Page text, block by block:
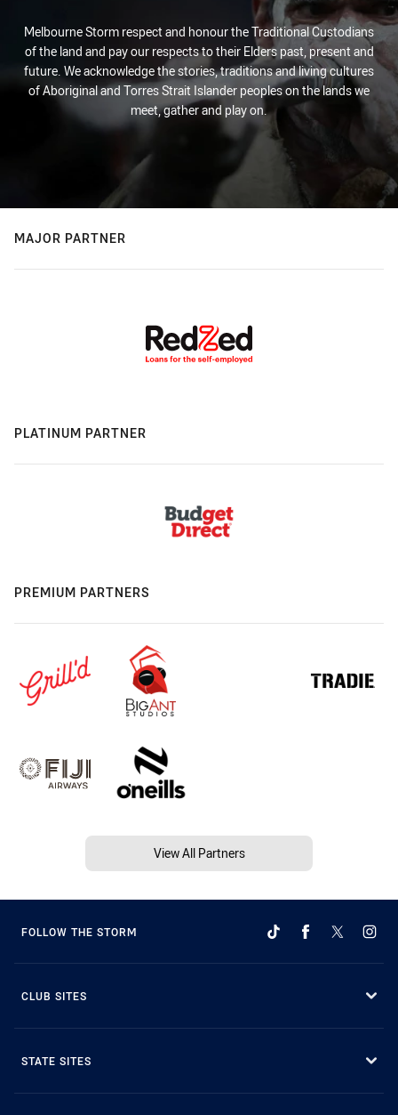
Melbourne Storm respect and honour the Traditional Custodians
of the land and pay our respects to their Elders past, present and
future. We acknowledge the stories, traditions and living cultures
of Aboriginal and Torres Strait Islander peoples on the lands we
meet, gather and play on.
MAJOR PARTNER
PLATINUM PARTNER
PREMIUM PARTNERS
View All Partners
FOLLOW THE STORM
CLUB SITES
STATE SITES